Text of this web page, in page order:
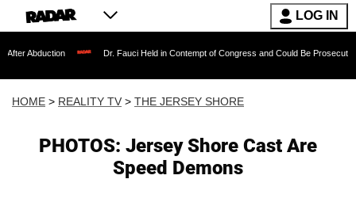
LOG IN
Dr. Fauci Held in Contempt of Congress and Could Be Prosecuted After
HOME > REALITY TV > THE JERSEY SHORE
PHOTOS: Jersey Shore Cast Are
Speed Demons